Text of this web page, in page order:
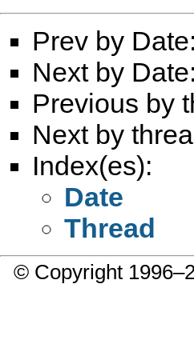
Prev by Date:
Next by Date:
Previous by
Next by
Index(es):
Date
Thread
© Copyright